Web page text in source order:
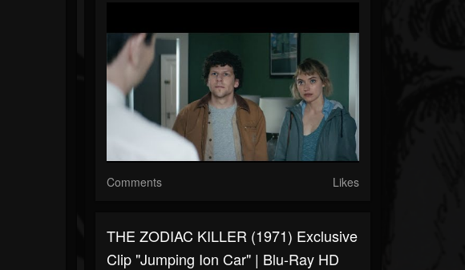
Comments Likes
THE ZODIAC KILLER (1971) Exclusive
Clip "Jumping Ion Car" | Blu-Ray HD